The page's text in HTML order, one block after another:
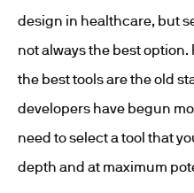
design in healthcare, but
not always the best
the best tools are the old
developers have begun
need to select a tool that
depth and at maximum